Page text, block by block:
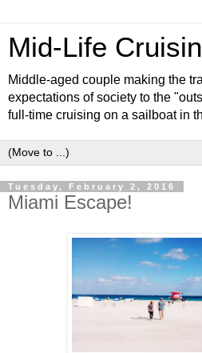
Mid-Life
Middle-aged couple making the
expectations of society to the
full-time cruising on a sailboat in
Tuesday, February 2, 2016
Miami Escape!